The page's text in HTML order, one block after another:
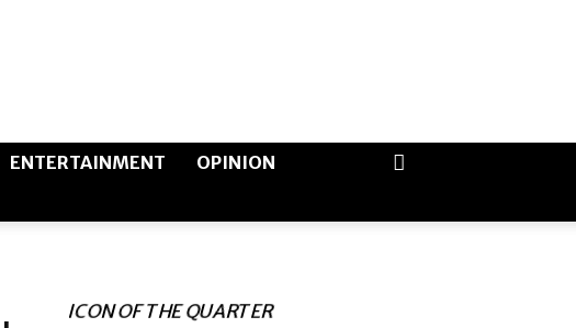
ENTERTAINMENT
OPINION
ICON OF THE QUARTER